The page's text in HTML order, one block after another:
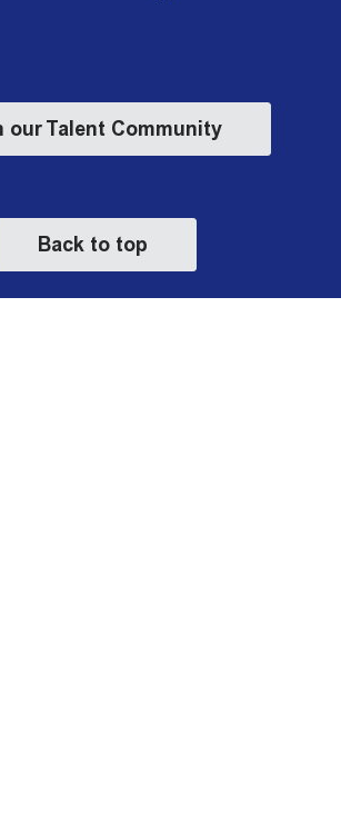
our Talent Community
Back to top